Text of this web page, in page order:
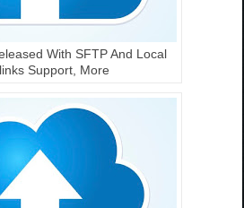
With SFTP And Local
Support, More